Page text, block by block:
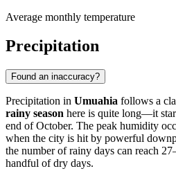
Average monthly temperature
Precipitation
Found an inaccuracy?
Precipitation in Umuahia follows a
rainy season here is quite long—it
end of October. The peak humidity
when the city is hit by powerful
the number of rainy days can reach
handful of dry days.